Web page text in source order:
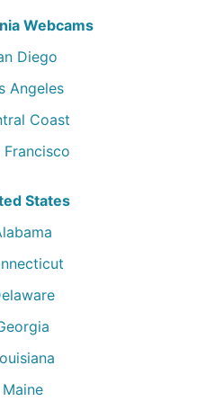
Webcams
Diego
Angeles
Coast
Francisco
States
Maine